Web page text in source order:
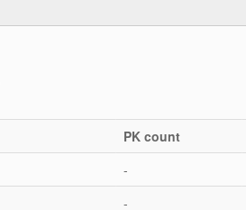
PK count
-
-